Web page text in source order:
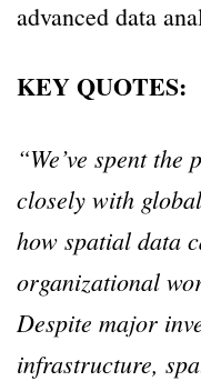
advanced data
KEY QUOTES:
“We’ve spent
closely with
how spatial data
organizational
Despite major
infrastructure,